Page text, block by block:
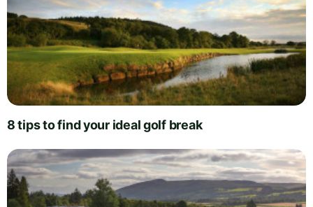
8 tips to find your ideal golf break